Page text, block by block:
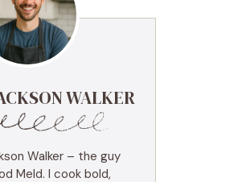
WALKER
Walker – the guy
Meld. I cook bold,